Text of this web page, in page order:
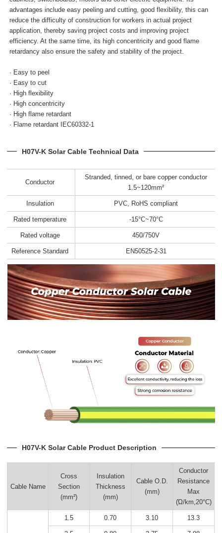
advantages include easy peeling and cutting, good flexibility, this can
reduce the difficulty of construction for workers in actual project
application, thereby saving project costs and improving project
efficiency. At the same time, its high concentricity and good flame
retardancy also ensure the safety and stability of the project.
· Easy to peel
· Easy to cut
· High flexibility
· High concentricity
· High flame retardant
· Flame retardant IEC60332-1
H07V-K Solar Cable Technical Data
Conductor
Stranded, tinned, or bare copper conductor
1.5~120mm²
Insulation PVC, RoHS compliant
Rated temperature -15°C~70°C
Rated voltage 450/750V
Reference Standard EN50525-2-31
H07V-K Solar Cable Product Description
Cable Name
Cross
Section
(mm²)
Insulation
Thickness
(mm)
Cable O.D.
(mm)
Conductor
Resistance
Max
(Ώ/km,20°C)
1.5 0.70 3.10 13.3